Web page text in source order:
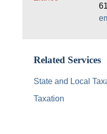
Related Services
State and Local
Taxation